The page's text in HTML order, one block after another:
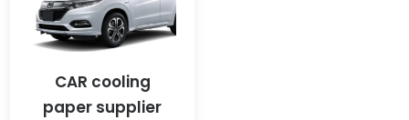
CAR cooling
paper supplier